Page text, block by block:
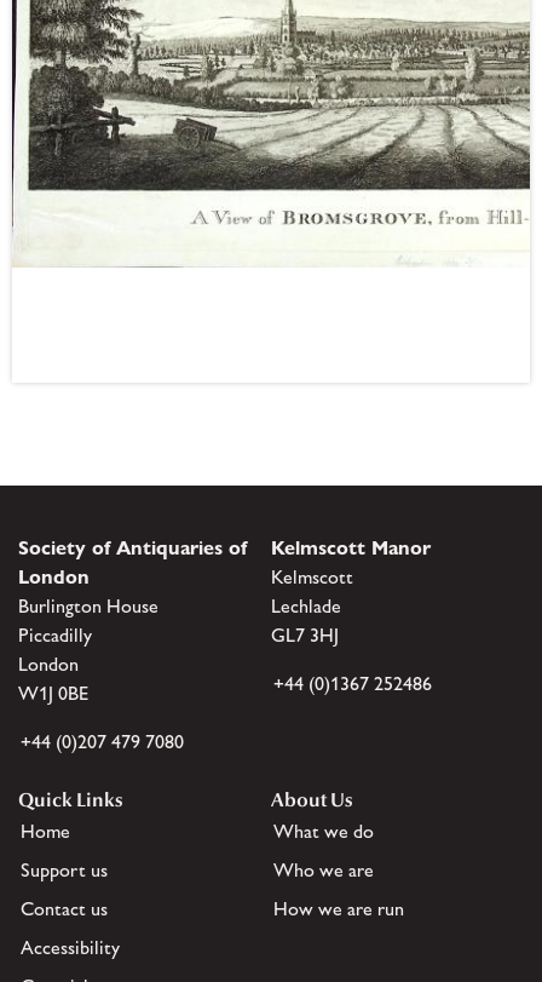
Society of Antiquaries of
London
Burlington House
Piccadilly
London
W1J 0BE
+44 (0)207 479 7080
Kelmscott Manor
Kelmscott
Lechlade
GL7 3HJ
+44 (0)1367 252486
Quick Links
Home
Support us
Contact us
Accessibility
About Us
What we do
Who we are
How we are run